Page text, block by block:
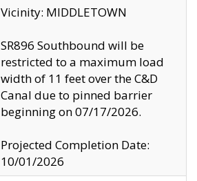
Vicinity: MIDDLETOWN
SR896 Southbound will be
restricted to a maximum load
width of 11 feet over the C&D
Canal due to pinned barrier
beginning on 07/17/2026.
Projected Completion Date:
10/01/2026